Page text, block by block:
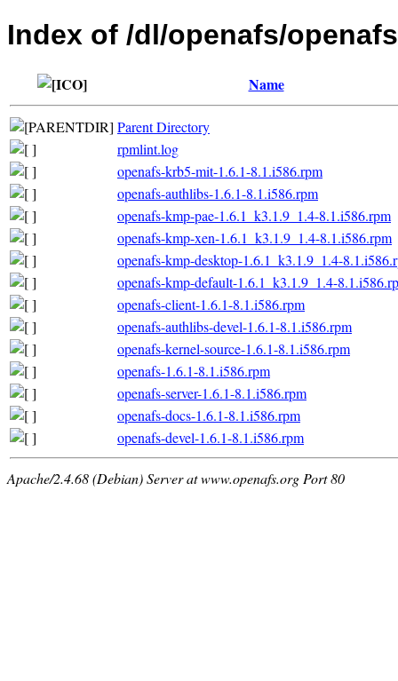
Index of /dl/openafs/
Name
Parent Directory
rpmlint.log
openafs-krb5-mit-1.6.1-8.1.i586.rpm
openafs-authlibs-1.6.1-8.1.i586.rpm
openafs-kmp-pae-1.6.1_k3.1.9_1.4-8.1.i586.rpm
openafs-kmp-xen-1.6.1_k3.1.9_1.4-8.1.i586.rpm
openafs-kmp-desktop-1.6.1_k3.1.9_1.4-
openafs-kmp-default-1.6.1_k3.1.9_1.4-
openafs-client-1.6.1-8.1.i586.rpm
openafs-authlibs-devel-1.6.1-8.1.i586.rpm
openafs-kernel-source-1.6.1-8.1.i586.rpm
openafs-1.6.1-8.1.i586.rpm
openafs-server-1.6.1-8.1.i586.rpm
openafs-docs-1.6.1-8.1.i586.rpm
openafs-devel-1.6.1-8.1.i586.rpm
Apache/2.4.68 (Debian) Server at www.openafs.org Port 80